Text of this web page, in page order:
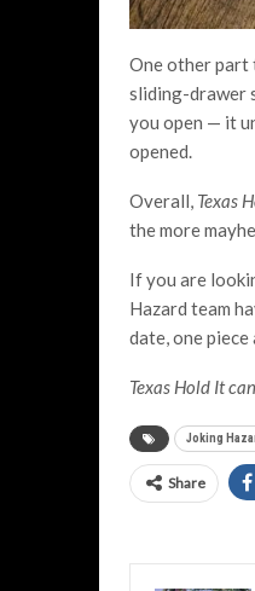
One other part
sliding-drawer
you open — it
opened.
Overall, Texas
the more
If you are
Hazard team
date, one piece
Texas Hold It
Joking
Share